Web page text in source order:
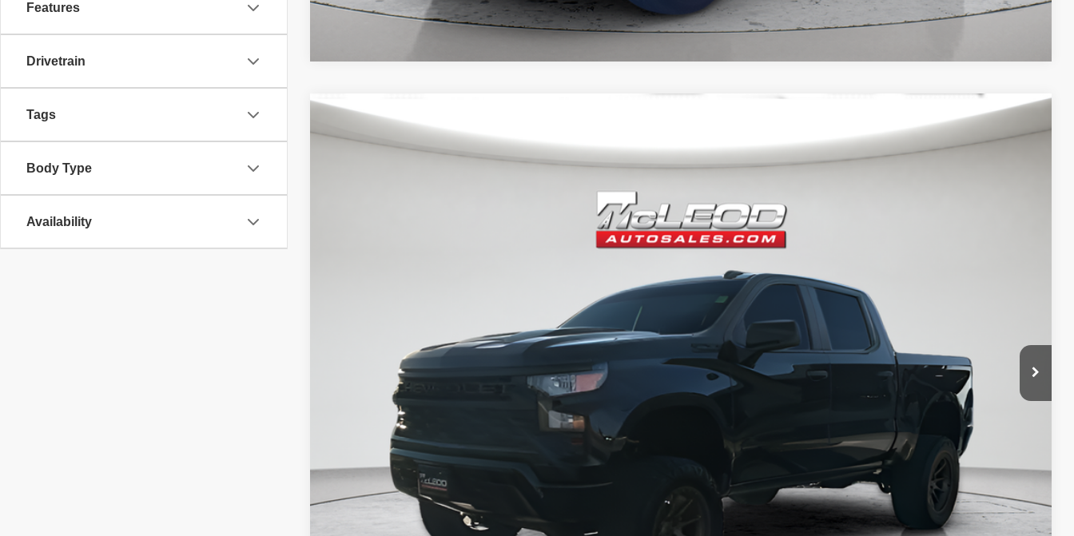
Features
Drivetrain
Tags
Body Type
Availability
Compare Vehicle
Chevrolet Silverado 1500
Advertised price excludes documentary fee, taxes, title, and license. No additional products or accessories are required for purchase.